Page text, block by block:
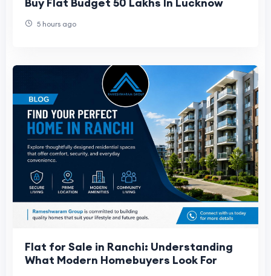
5 hours ago
Flat for Sale in Ranchi: Understanding
What Modern Homebuyers Look For